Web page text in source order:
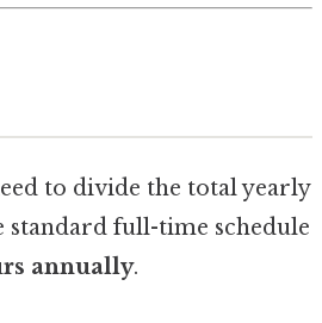
to divide the total yearly
standard full-time schedule
annually.